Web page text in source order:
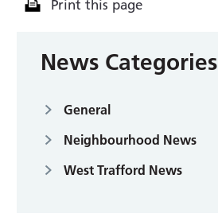
Print this page
News Categories
General
Neighbourhood News
West Trafford News